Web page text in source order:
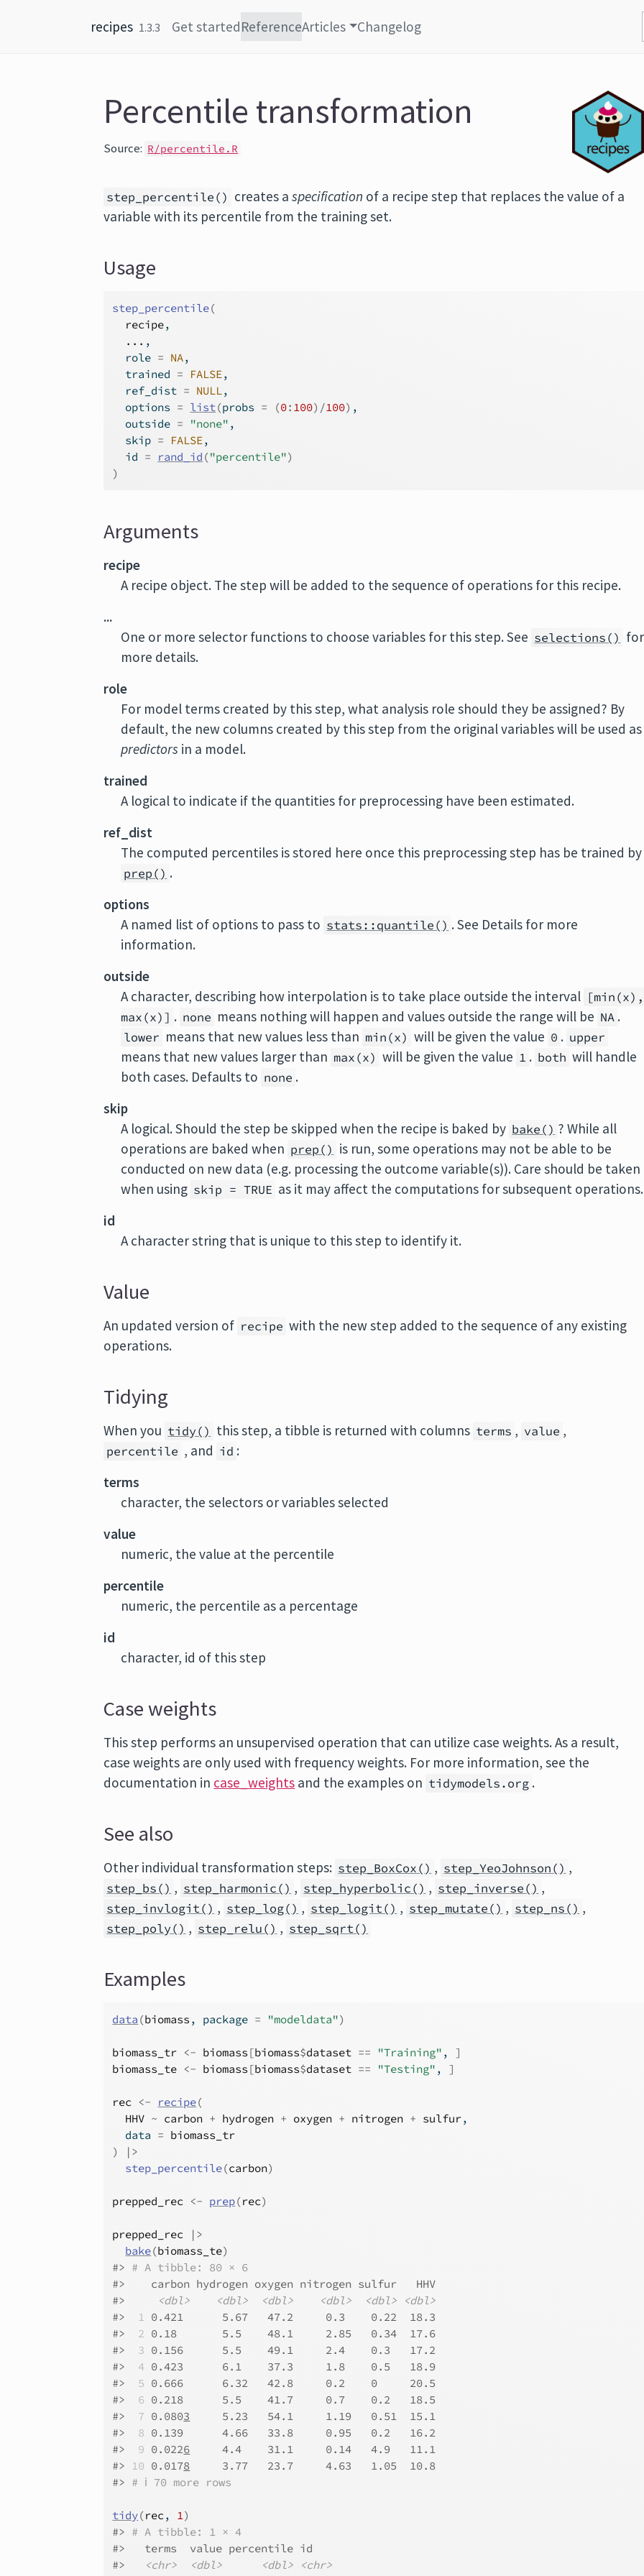
recipes 1.3.3 Get startedReferenceArticles Changelog
Percentile transformation
Source: R/percentile.R
step_percentile() creates aspecification of a recipe step that replaces the value of a
variable with its percentile from the training set.
Usage
step_percentile(
recipe,
... ,
  role
= NA,
  trained
= FALSE,
  ref_dist
= NULL,
  options
= list(probs = (0: 100) /100) ,
  outside
= "none" ,
  skip
= FALSE,
  id
= rand_id ("percentile")
)
Arguments
recipe
A recipe object. The step will be added to the sequence of operations for this recipe.
...
One or more selector functions to choose variables for this step. See selections() for
more details.
role
For model terms created by this step, what analysis role should they be assigned? By
default, the new columns created by this step from the original variables will be used as
predictors in a model.
trained
A logical to indicate if the quantities for preprocessing have been estimated.
ref_dist
The computed percentiles is stored here once this preprocessing step has be trained by
prep() .
options
A named list of options to pass to stats::quantile() . See Details for more
information.
outside
A character, describing how interpolation is to take place outside the interval [min(x),
max(x)] . none means nothing will happen and values outside the range will be NA .
lower means that new values less than min(x) will be given the value 0 . upper
means that new values larger than max(x) will be given the value 1 . both will handle
both cases. Defaults to none .
skip
A logical. Should the step be skipped when the recipe is baked by bake() ? While all
operations are baked when prep() is run, some operations may not be able to be
conducted on new data (e.g. processing the outcome variable(s)). Care should be taken
when using skip = TRUE as it may affect the computations for subsequent operations.
id
A character string that is unique to this step to identify it.
Value
An updated version of recipe with the new step added to the sequence of any existing
operations.
Tidying
When you tidy() this step, a tibble is returned with columns terms , value ,
percentile , and id :
terms
character, the selectors or variables selected
value
numeric, the value at the percentile
percentile
numeric, the percentile as a percentage
id
character, id of this step
Case weights
This step performs an unsupervised operation that can utilize case weights. As a result,
case weights are only used with frequency weights. For more information, see the
documentation in case_weights and the examples on tidymodels.org .
See also
Other individual transformation steps: step_BoxCox() , step_YeoJohnson() ,
step_bs() , step_harmonic() , step_hyperbolic() , step_inverse() ,
step_invlogit() , step_log() , step_logit() , step_mutate() , step_ns() ,
step_poly() , step_relu() , step_sqrt()
Examples
data (biomass , package = "modeldata")
biomass_tr <- biomass [biomass$dataset == "Training" , ]
biomass_te <- biomass [biomass$dataset == "Testing" , ]
rec <- recipe(
HHV ~ carbon + hydrogen + oxygen + nitrogen + sulfur,
  data
= biomass_tr
)
|>
step_percentile(carbon)
prepped_rec <- prep(rec)
prepped_rec
|>
bake(biomass_te)
#> # A tibble: 80 × 6
#>
    carbon hydrogen oxygen nitrogen sulfur   HHV
#>
<dbl> <dbl> <dbl> <dbl> <dbl>
<dbl>
#>
1 0.421      5.67   47.2     0.3    0.22  18.3
#>
2 0.18       5.5    48.1     2.85   0.34  17.6
#>
3 0.156      5.5    49.1     2.4    0.3   17.2
#>
4 0.423      6.1    37.3     1.8    0.5   18.9
#>
5 0.666      6.32   42.8     0.2    0     20.5
#>
6 0.218      5.5    41.7     0.7    0.2   18.5
#>
7 0.0803
     5.23   54.1     1.19   0.51  15.1
#>
8 0.139      4.66   33.8     0.95   0.2   16.2
#>
9 0.0226
     4.4    31.1     0.14   4.9   11.1
#> 10 0.0178
     3.77   23.7     4.63   1.05  10.8
#> # ℹ 70 more rows
tidy(rec, 1)
#> # A tibble: 1 × 4
#>
   terms  value percentile id
#>
<chr> <dbl> <dbl>
<chr>